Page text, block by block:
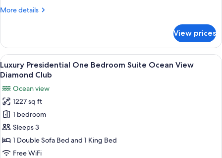
Suite
More details
More
Presidential
One
Bedroom
Suite
View
View prices
View
all
for
Luxury
Presidential
One
Bedroom
Suite
A hotel room with a large bed, a
21
Luxury Presidential One Bedroom Suite Ocean View
Diamond Club
Ocean view
1227 sq ft
1 bedroom
Sleeps 3
1 Double Sofa Bed and 1 King Bed
Free WiFi